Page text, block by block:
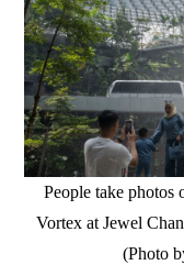
People take photos
Vortex at Jewel
(Photo